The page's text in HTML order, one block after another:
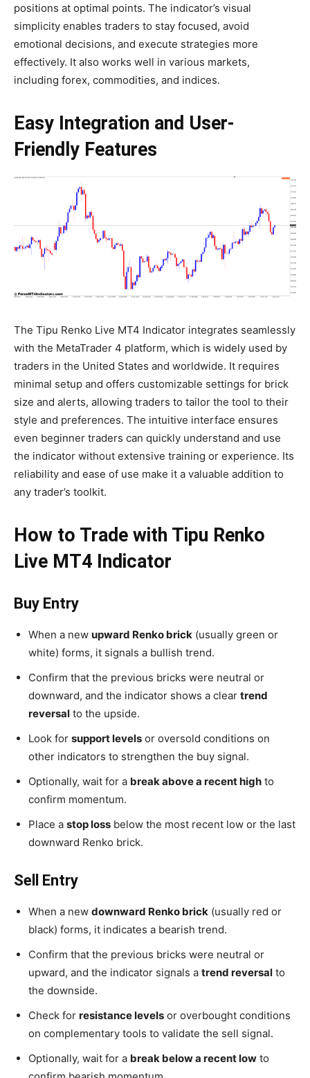
positions at optimal points. The indicator’s visual
simplicity enables traders to stay focused, avoid
emotional decisions, and execute strategies more
effectively. It also works well in various markets,
including forex, commodities, and indices.
Easy Integration and User-
Friendly Features
The Tipu Renko Live MT4 Indicator integrates seamlessly
with the MetaTrader 4 platform, which is widely used by
traders in the United States and worldwide. It requires
minimal setup and offers customizable settings for brick
size and alerts, allowing traders to tailor the tool to their
style and preferences. The intuitive interface ensures
even beginner traders can quickly understand and use
the indicator without extensive training or experience. Its
reliability and ease of use make it a valuable addition to
any trader’s toolkit.
How to Trade with Tipu Renko
Live MT4 Indicator
Buy Entry
When a new upward Renko brick (usually green or
white) forms, it signals a bullish trend.
Confirm that the previous bricks were neutral or
downward, and the indicator shows a clear trend
reversal to the upside.
Look for support levels or oversold conditions on
other indicators to strengthen the buy signal.
Optionally, wait for a break above a recent high to
confirm momentum.
Place a stop loss below the most recent low or the last
downward Renko brick.
Sell Entry
When a new downward Renko brick (usually red or
black) forms, it indicates a bearish trend.
Confirm that the previous bricks were neutral or
upward, and the indicator signals a trend reversal to
the downside.
Check for resistance levels or overbought conditions
on complementary tools to validate the sell signal.
Optionally, wait for a break below a recent low to